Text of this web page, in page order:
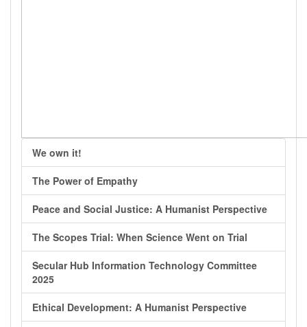
We own it!
The Power of Empathy
Peace and Social Justice: A Humanist Perspective
The Scopes Trial: When Science Went on Trial
Secular Hub Information Technology Committee
2025
Ethical Development: A Humanist Perspective